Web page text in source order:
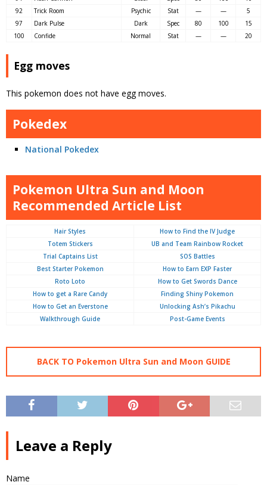
92
Trick Room Psychic Stat — —
5
97
Dark Pulse Dark Spec 80 100
15
100
Confide Normal Stat — — 20
Egg moves
This pokemon does not have egg moves.
Pokedex
National Pokedex
Pokemon Ultra Sun and Moon
Recommended Article List
Hair Styles
How to Find the IV Judge
Totem Stickers
UB and Team Rainbow Rocket
Trial Captains List
SOS Battles
Best Starter Pokemon
How to Earn EXP Faster
Roto Loto
How to Get Swords Dance
How to get a Rare Candy
Finding Shiny Pokemon
How to Get an Everstone
Unlocking Ash’s Pikachu
Walkthrough Guide
Post-Game Events
BACK TO Pokemon Ultra Sun and Moon GUIDE
Leave a Reply
Name